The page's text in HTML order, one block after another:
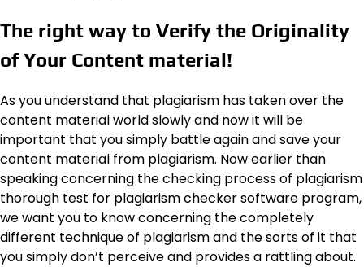
The right way to Verify the Originality
of Your Content material!
As you understand that plagiarism has taken over the
content material world slowly and now it will be
important that you simply battle again and save your
content material from plagiarism. Now earlier than
speaking concerning the checking process of plagiarism
thorough test for plagiarism checker software program,
we want you to know concerning the completely
different technique of plagiarism and the sorts of it that
you simply don’t perceive and provides a rattling about.